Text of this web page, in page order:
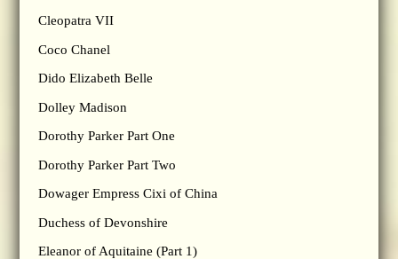
Cleopatra VII
Coco Chanel
Dido Elizabeth Belle
Dolley Madison
Dorothy Parker Part One
Dorothy Parker Part Two
Dowager Empress Cixi of China
Duchess of Devonshire
Eleanor of Aquitaine (Part 1)